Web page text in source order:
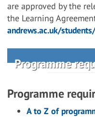
are approved by the
the Learning
andrews.ac.uk/
Programme
Programme
A to Z of